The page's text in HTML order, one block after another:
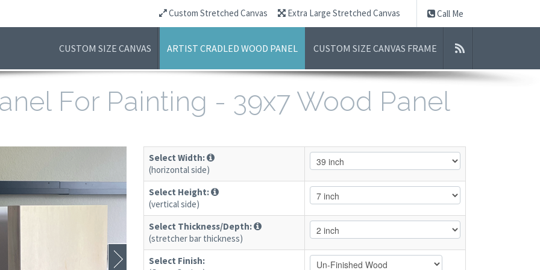
Call Me
Custom Stretched Canvas Extra Large Stretched Canvas
CUSTOM SIZE CANVAS ARTIST CRADLED WOOD PANEL CUSTOM SIZE CANVAS FRAME
For Painting - 39x7 Wood Panel
Select Width:
(horizontal side)
Select Height:
(vertical side)
Select Thickness/Depth:
(stretcher bar thickness)
Select Finish: